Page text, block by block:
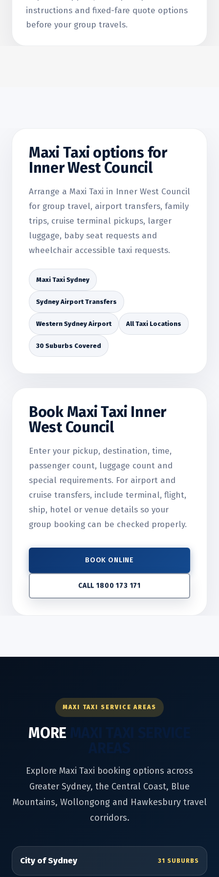
instructions and fixed-fare quote options
before your group travels.
Maxi Taxi options for
Inner West Council
Arrange a Maxi Taxi in Inner West Council
for group travel, airport transfers, family
trips, cruise terminal pickups, larger
luggage, baby seat requests and
wheelchair accessible taxi requests.
Maxi Taxi Sydney
Sydney Airport Transfers
Western Sydney Airport All Taxi Locations
30 Suburbs Covered
Book Maxi Taxi Inner
West Council
Enter your pickup, destination, time,
passenger count, luggage count and
special requirements. For airport and
cruise transfers, include terminal, flight,
ship, hotel or venue details so your
group booking can be checked properly.
BOOK ONLINE
CALL 1800 173 171
MAXI TAXI SERVICE AREAS
MORE
Explore Maxi Taxi booking options across
Greater Sydney, the Central Coast, Blue
Mountains, Wollongong and Hawkesbury travel
corridors.
City of Sydney 31 SUBURBS